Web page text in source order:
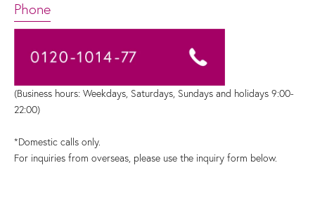
Phone
(Business hours: Weekdays, Saturdays, Sundays and holidays 9:00-
22:00)
*Domestic calls only.
For inquiries from overseas, please use the inquiry form below.